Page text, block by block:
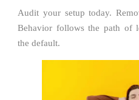
Audit your setup today.
Behavior follows the path of
the default.